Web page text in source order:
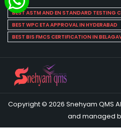
BEST ASTM AND EN STANDARD TESTING
BEST WPC ETA APPROVAL IN HYDERABAD
BEST BIS FMCS CERTIFICATION IN
Copyright © 2026 Snehyam QMS
and managed